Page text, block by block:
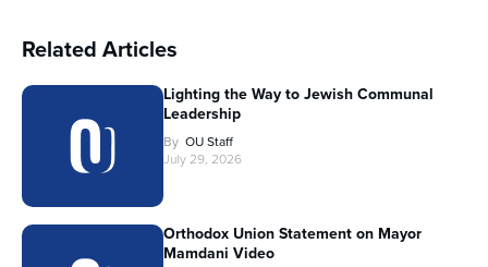
Related Articles
Lighting the Way to Jewish Communal
Leadership
By OU Staff
July 29, 2026
Orthodox Union Statement on Mayor
Mamdani Video